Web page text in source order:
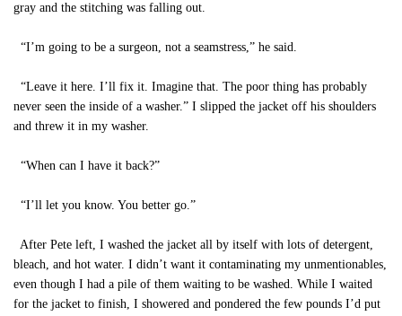
gray and the stitching was falling out.
“I’m going to be a surgeon, not a seamstress,” he said.
“Leave it here. I’ll fix it. Imagine that. The poor thing has probably
never seen the inside of a washer.” I slipped the jacket off his shoulders
and threw it in my washer.
“When can I have it back?”
“I’ll let you know. You better go.”
After Pete left, I washed the jacket all by itself with lots of detergent,
bleach, and hot water. I didn’t want it contaminating my unmentionables,
even though I had a pile of them waiting to be washed. While I waited
for the jacket to finish, I showered and pondered the few pounds I’d put